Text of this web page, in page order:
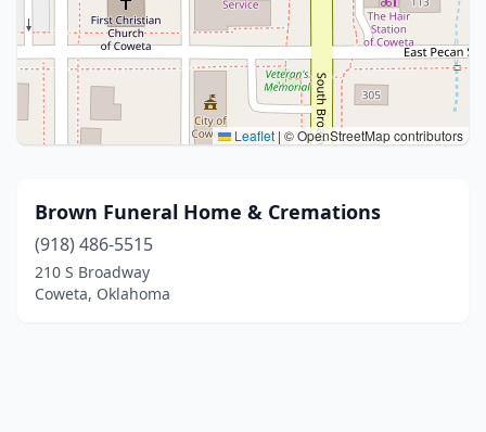
Leaflet | © OpenStreetMap contributors
Brown Funeral Home & Cremations
(918) 486-5515
210 S Broadway
Coweta, Oklahoma